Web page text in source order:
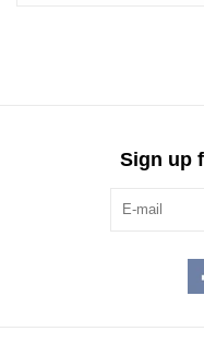
Sign up